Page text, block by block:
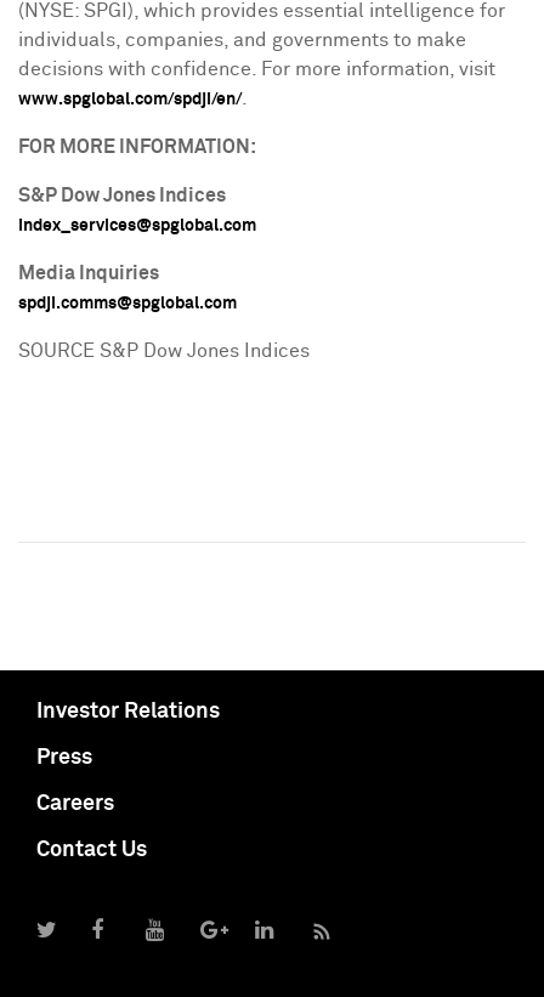
(NYSE: SPGI), which provides essential intelligence for
individuals, companies, and governments to make
decisions with confidence. For more information, visit
www.spglobal.com/spdji/en/.
FOR MORE INFORMATION:
S&P Dow Jones Indices
index_services@spglobal.com
Media Inquiries
spdji.comms@spglobal.com
SOURCE S&P Dow Jones Indices
Investor Relations
Press
Careers
Contact Us